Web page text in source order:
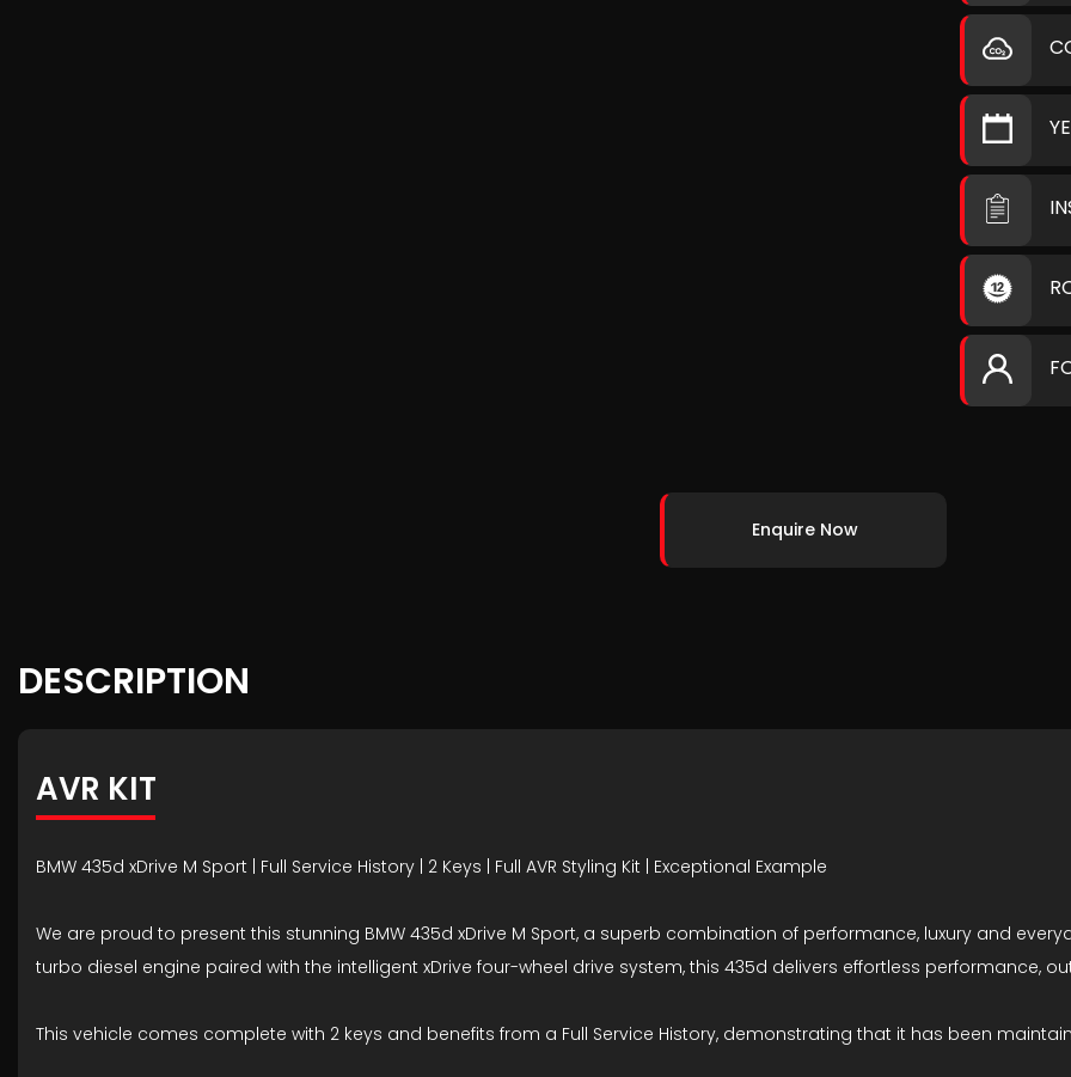
Enquire Now
DESCRIPTION
AVR KIT
BMW 435d xDrive M Sport | Full Service History | 2 Keys | Full AVR Styling Kit | Exceptional Example
We are proud to present this stunning BMW 435d xDrive M Sport, a superb combination of performance, luxury and
turbo diesel engine paired with the intelligent xDrive four-wheel drive system, this 435d delivers effortless performance,
This vehicle comes complete with 2 keys and benefits from a Full Service History, demonstrating that it has been